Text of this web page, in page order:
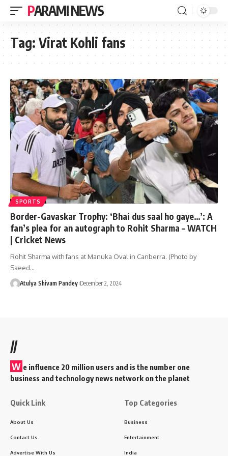
PARAMI NEWS
Tag: Virat Kohli fans
SPORTS
Border-Gavaskar Trophy: ‘Bhai dus saal ho gaye…’: A
fan’s plea for an autograph to Rohit Sharma – WATCH
| Cricket News
Rohit Sharma with fans at Manuka Oval in Canberra. (Photo by
Saeed…
Atulya Shivam Pandey December 2, 2024
//
W e influence 20 million users and is the number one
business and technology news network on the planet
Quick Link
About Us
Contact Us
Advertise With Us
Top Categories
Business
Entertainment
India